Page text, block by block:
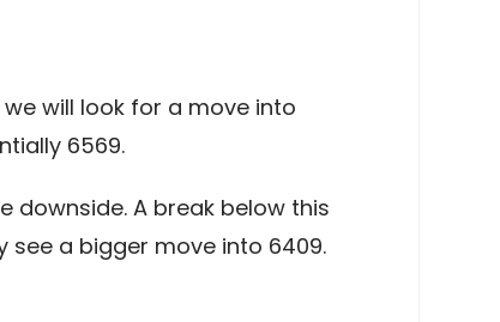
will look for a move into
6569.
downside. A break below this
see a bigger move into 6409.